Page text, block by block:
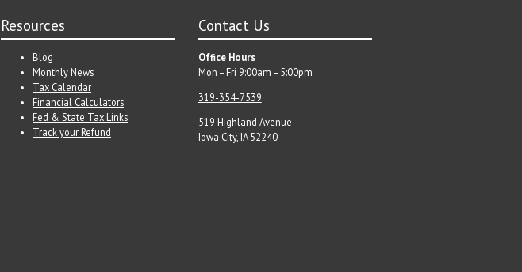
Resources
Blog
Monthly News
Tax Calendar
Financial Calculators
Fed & State Tax Links
Track your Refund
Contact Us
Office Hours
Mon – Fri 9:00am – 5:00pm
319-354-7539
519 Highland Avenue
Iowa City, IA 52240